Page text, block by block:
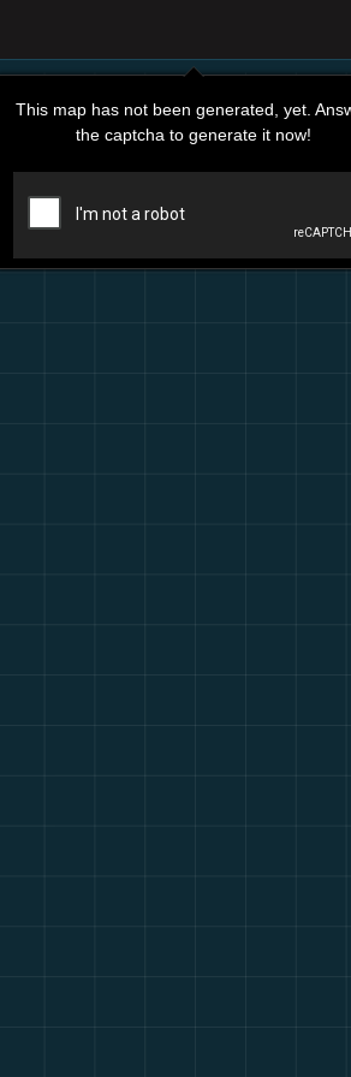
This map has not been generated, yet.
the captcha to generate it now!